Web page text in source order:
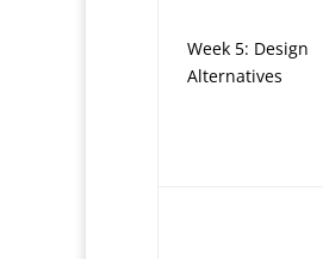
Week 5: Design
Alternatives